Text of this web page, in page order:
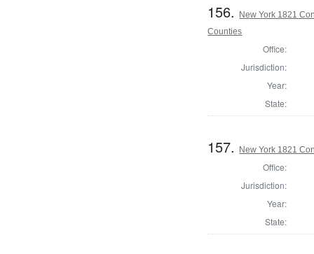
156.
New York 1821
Counties
Office:
Jurisdiction:
Year:
State:
157. New York 1821
Office:
Jurisdiction:
Year:
State: